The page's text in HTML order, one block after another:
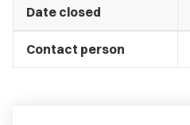
Date closed
Contact person